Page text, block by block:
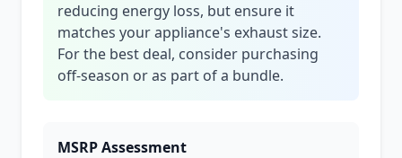
reducing energy loss, but ensure it
matches your appliance's exhaust size.
For the best deal, consider purchasing
off-season or as part of a bundle.
MSRP Assessment